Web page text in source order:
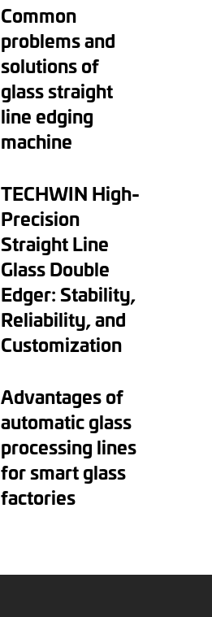
Common
problems and
solutions of
glass straight
line edging
machine
TECHWIN High-
Precision
Straight Line
Glass Double
Edger: Stability,
Reliability, and
Customization
Advantages of
automatic glass
processing lines
for smart glass
factories